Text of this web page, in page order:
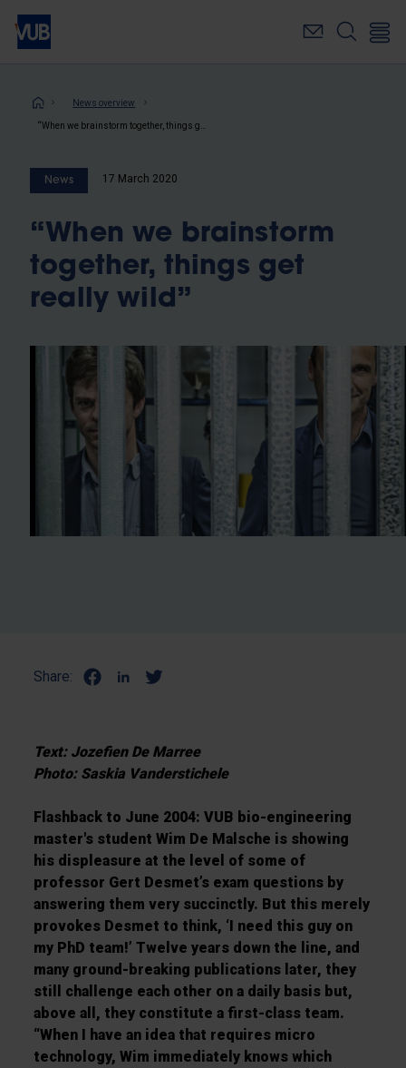
Skip
main
Breadcrumb
News overview
News 17 March 2020
“When we brainstorm
together, things get
really wild”
Share:
Text: Jozefien De Marree
Photo: Saskia Vanderstichele
Flashback to June 2004: VUB bio-engineering
master's student Wim De Malsche is showing
his displeasure at the level of some of
professor Gert Desmet’s exam questions by
answering them very succinctly. But this merely
provokes Desmet to think, ‘I need this guy on
my PhD team!’ Twelve years down the line, and
many ground-breaking publications later, they
still challenge each other on a daily basis but,
above all, they constitute a first-class team.
“When I have an idea that requires micro
technology, Wim immediately knows which